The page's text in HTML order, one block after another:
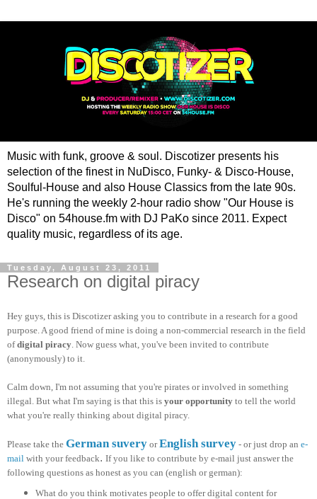
Music with funk, groove & soul. Discotizer presents his
selection of the finest in NuDisco, Funky- & Disco-House,
Soulful-House and also House Classics from the late 90s.
He's running the weekly 2-hour radio show "Our House is
Disco" on 54house.fm with DJ PaKo since 2011. Expect
quality music, regardless of its age.
Tuesday, August 23, 2011
Research on digital piracy
Hey guys, this is Discotizer asking you to contribute in a research for a good
purpose. A good friend of mine is doing a non-commercial research in the field
ofdigital piracy. Now guess what, you've been invited to contribute
(anonymously) to it.
Calm down, I'm not assuming that you're pirates or involved in something
illegal. But what I'm saying is that this is your opportunity to tell the world
what you're really thinking about digital piracy.
Please take the German suvery orEnglish survey - or just drop an e-
mail with your feedback. If you like to contribute by e-mail just answer the
following questions as honest as you can (english or german):
What do you think motivates people to offer digital content for